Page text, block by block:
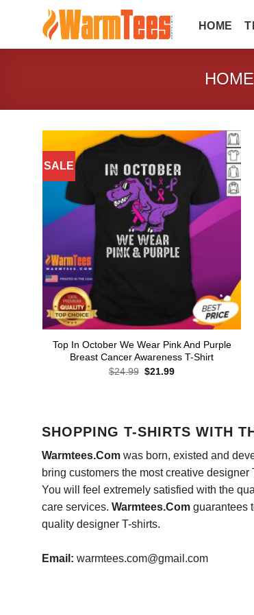
HOME
HOME
SALE
Top In October We Wear Pink And Purple
Breast Cancer Awareness T-Shirt
$24.99 Original
$21.99Current
SHOPPING T-SHIRTS WITH
Warmtees.Comwas born, existed and
bring customers the most creative
You will feel extremely satisfied with the
care services. Warmtees.Comguarantees
quality designer T-shirts.
Email: warmtees.com@gmail.com